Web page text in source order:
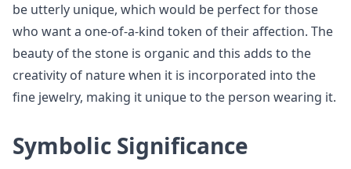
be utterly unique, which would be perfect for those
who want a one-of-a-kind token of their affection. The
beauty of the stone is organic and this adds to the
creativity of nature when it is incorporated into the
fine jewelry, making it unique to the person wearing it.
Symbolic Significance